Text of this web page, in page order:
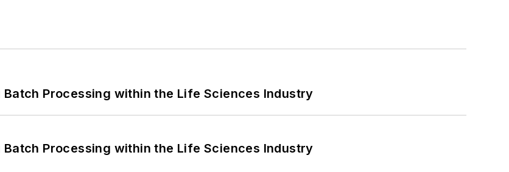
Processing within the Life Sciences Industry
Processing within the Life Sciences Industry